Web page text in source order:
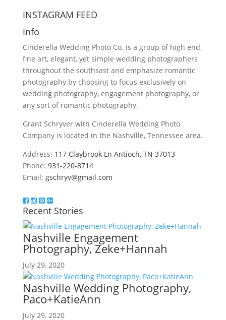
INSTAGRAM FEED
Info
Cinderella Wedding Photo Co. is a group of high end,
fine art, elegant, yet simple wedding photographers
throughout the southsast and emphasize romantic
photography by choosing to focus exclusively on
wedding photography, engagement photography, or
any sort of romantic photography.
Grant Schryver with Cinderella Wedding Photo
Company is located in the Nashville, Tennessee area.
Address: 117 Claybrook Ln Antioch, TN 37013
Phone: 931-220-8714
Email: gschryv@gmail.com
Recent Stories
Nashville Engagement
Photography, Zeke+Hannah
July 29, 2020
Nashville Wedding Photography,
Paco+KatieAnn
July 29, 2020